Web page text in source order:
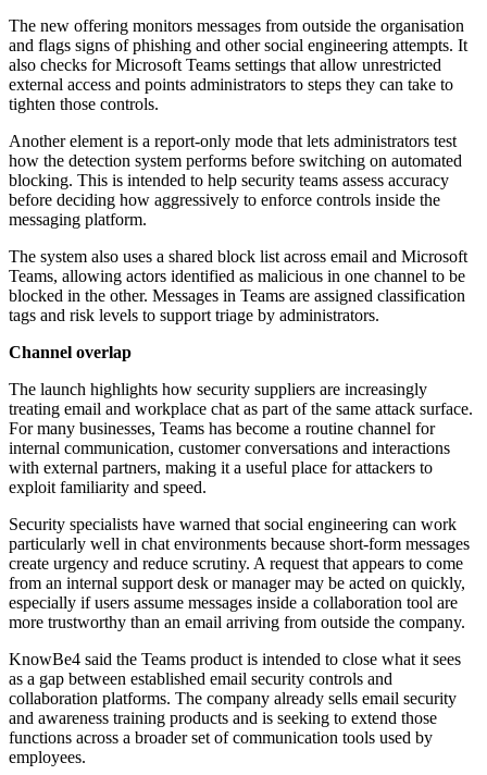
The new offering monitors messages from outside the organisation
and flags signs of phishing and other social engineering attempts. It
also checks for Microsoft Teams settings that allow unrestricted
external access and points administrators to steps they can take to
tighten those controls.
Another element is a report-only mode that lets administrators test
how the detection system performs before switching on automated
blocking. This is intended to help security teams assess accuracy
before deciding how aggressively to enforce controls inside the
messaging platform.
The system also uses a shared block list across email and Microsoft
Teams, allowing actors identified as malicious in one channel to be
blocked in the other. Messages in Teams are assigned classification
tags and risk levels to support triage by administrators.
Channel overlap
The launch highlights how security suppliers are increasingly
treating email and workplace chat as part of the same attack surface.
For many businesses, Teams has become a routine channel for
internal communication, customer conversations and interactions
with external partners, making it a useful place for attackers to
exploit familiarity and speed.
Security specialists have warned that social engineering can work
particularly well in chat environments because short-form messages
create urgency and reduce scrutiny. A request that appears to come
from an internal support desk or manager may be acted on quickly,
especially if users assume messages inside a collaboration tool are
more trustworthy than an email arriving from outside the company.
KnowBe4 said the Teams product is intended to close what it sees
as a gap between established email security controls and
collaboration platforms. The company already sells email security
and awareness training products and is seeking to extend those
functions across a broader set of communication tools used by
employees.